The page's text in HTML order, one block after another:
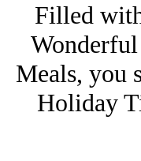
Filled
Meals, you
Holiday